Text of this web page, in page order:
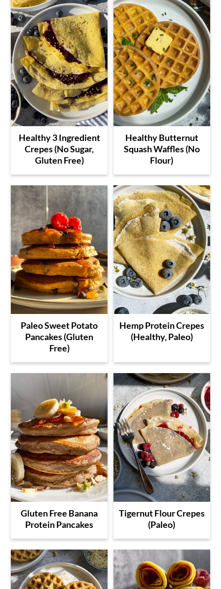
Healthy 3 Ingredient
Crepes (No Sugar,
Gluten Free)
Healthy Butternut
Squash Waffles (No
Flour)
Paleo Sweet Potato
Pancakes (Gluten
Free)
Hemp Protein Crepes
(Healthy, Paleo)
Gluten Free Banana
Protein Pancakes
Tigernut Flour Crepes
(Paleo)